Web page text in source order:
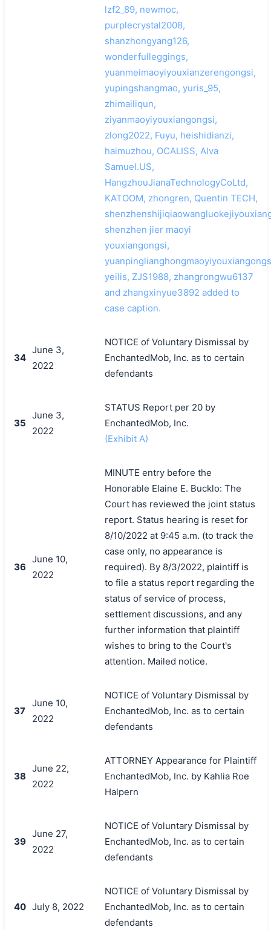
lzf2_89, newmoc,
purplecrystal2008,
shanzhongyang126,
wonderfulleggings,
yuanmeimaoyiyouxianzerengongsi,
yupingshangmao, yuris_95,
zhimailiqun,
ziyanmaoyiyouxiangongsi,
zlong2022, Fuyu, heishidianzi,
haimuzhou, OCALISS, Alva
Samuel.US,
HangzhouJianaTechnologyCoLtd,
KATOOM, zhongren, Quentin TECH,
shenzhen jier maoyi
youxiangongsi,
yeilis, ZJS1988, zhangrongwu6137
and zhangxinyue3892 added to
case caption.
34
June 3,
2022
NOTICE of Voluntary Dismissal by
EnchantedMob, Inc. as to certain
defendants
35
June 3,
2022
STATUS Report per 20 by
EnchantedMob, Inc.
(Exhibit A)
36
June 10,
2022
MINUTE entry before the
Honorable Elaine E. Bucklo: The
Court has reviewed the joint status
report. Status hearing is reset for
8/10/2022 at 9:45 a.m. (to track the
case only, no appearance is
required). By 8/3/2022, plaintiff is
to file a status report regarding the
status of service of process,
settlement discussions, and any
further information that plaintiff
wishes to bring to the Court's
attention. Mailed notice.
37
June 10,
2022
NOTICE of Voluntary Dismissal by
EnchantedMob, Inc. as to certain
defendants
38
June 22,
2022
ATTORNEY Appearance for Plaintiff
EnchantedMob, Inc. by Kahlia Roe
Halpern
39
June 27,
2022
NOTICE of Voluntary Dismissal by
EnchantedMob, Inc. as to certain
defendants
40 July 8, 2022
NOTICE of Voluntary Dismissal by
EnchantedMob, Inc. as to certain
defendants